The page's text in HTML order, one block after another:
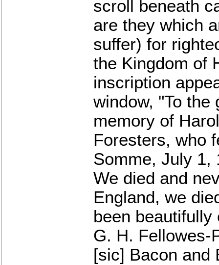
scroll beneath
are they which
suffer) for
the Kingdom of
inscription
window, "To the
memory of
Foresters, who
Somme, July 1,
We died and
England, we
been
G. H. Fellowes-
[sic] Bacon and